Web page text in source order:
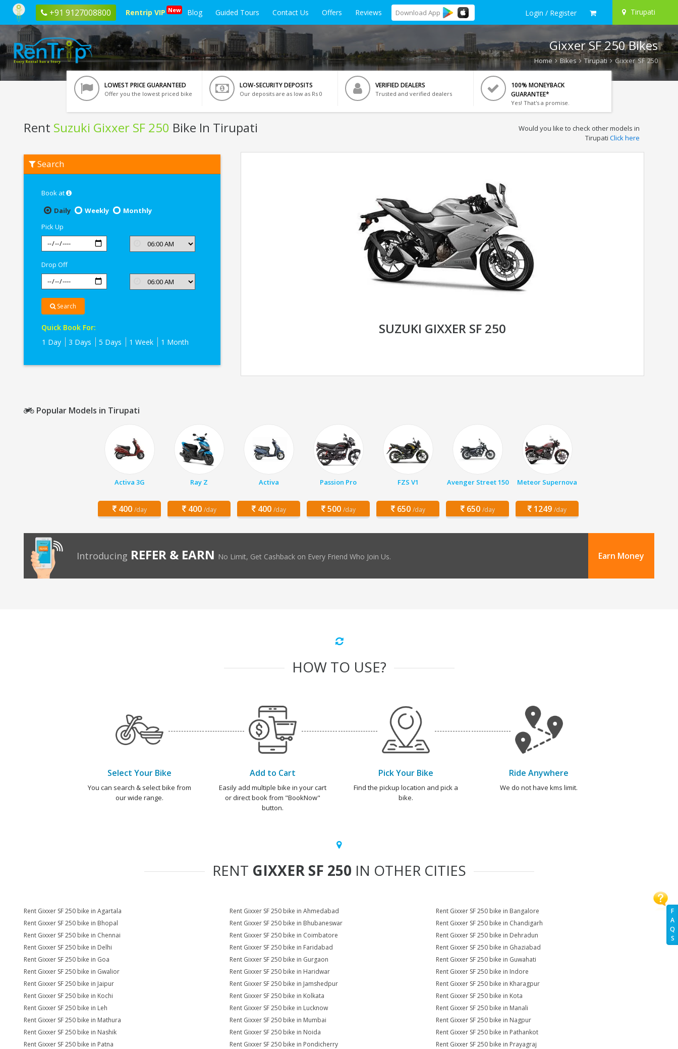
+91 9127008800 Rentrip VIP New Blog Guided Tours Contact Us Offers Reviews Download App Login / Register Tirupati
F
A
Q
S
Gixxer SF 250 Bikes
Home Bikes Tirupati Gixxer SF 250
LOWEST PRICE GUARANTEED
Offer you the lowest priced bike
LOW-SECURITY DEPOSITS
Our deposits are as low as Rs 0
VERIFIED DEALERS
Trusted and verified dealers
100% MONEYBACK
GUARANTEE*
Yes! That's a promise.
Rent Suzuki Gixxer SF 250 Bike In Tirupati
Suzuki
Gixxer
Would you like to check other models in
Tirupati Click here
Search
Book at
Daily
Weekly
Monthly
Pick Up
Drop Off
Search
Quick Book For:
1 Day
3 Days 5 Days 1 Week 1 Month
SUZUKI GIXXER SF 250
Popular Models in Tirupati
Activa 3G
400 /day
Ray Z
400 /day
Activa
400 /day
Passion Pro
500 /day
FZS V1
650 /day
Avenger Street 150
650 /day
Meteor Supernova
1249 /day
Introducing REFER & EARN No Limit, Get Cashback on Every Friend Who Join Us. Earn Money
HOW TO USE?
Select Your Bike
You can search & select bike from
our wide range.
Add to Cart
Easily add multiple bike in your cart
or direct book from "BookNow"
button.
Pick Your Bike
Find the pickup location and pick a
bike.
Ride Anywhere
We do not have kms limit.
RENT GIXXER SF 250 IN OTHER CITIES
Rent Gixxer SF 250 bike in Agartala Rent Gixxer SF 250 bike in Ahmedabad
Rent Gixxer SF 250 bike in Bangalore
Rent Gixxer SF 250 bike in Bhopal
Rent Gixxer SF 250 bike in Bhubaneswar
Rent Gixxer SF 250 bike in Chandigarh
Rent Gixxer SF 250 bike in Chennai
Rent Gixxer SF 250 bike in Coimbatore
Rent Gixxer SF 250 bike in Dehradun
Rent Gixxer SF 250 bike in Delhi
Rent Gixxer SF 250 bike in Faridabad
Rent Gixxer SF 250 bike in Ghaziabad
Rent Gixxer SF 250 bike in Goa
Rent Gixxer SF 250 bike in Gurgaon
Rent Gixxer SF 250 bike in Guwahati
Rent Gixxer SF 250 bike in Gwalior
Rent Gixxer SF 250 bike in Haridwar
Rent Gixxer SF 250 bike in Indore
Rent Gixxer SF 250 bike in Jaipur
Rent Gixxer SF 250 bike in Jamshedpur
Rent Gixxer SF 250 bike in Kharagpur
Rent Gixxer SF 250 bike in Kochi
Rent Gixxer SF 250 bike in Kolkata
Rent Gixxer SF 250 bike in Kota
Rent Gixxer SF 250 bike in Leh
Rent Gixxer SF 250 bike in Lucknow
Rent Gixxer SF 250 bike in Manali
Rent Gixxer SF 250 bike in Mathura
Rent Gixxer SF 250 bike in Mumbai
Rent Gixxer SF 250 bike in Nagpur
Rent Gixxer SF 250 bike in Nashik
Rent Gixxer SF 250 bike in Noida
Rent Gixxer SF 250 bike in Pathankot
Rent Gixxer SF 250 bike in Patna
Rent Gixxer SF 250 bike in Pondicherry
Rent Gixxer SF 250 bike in Prayagraj